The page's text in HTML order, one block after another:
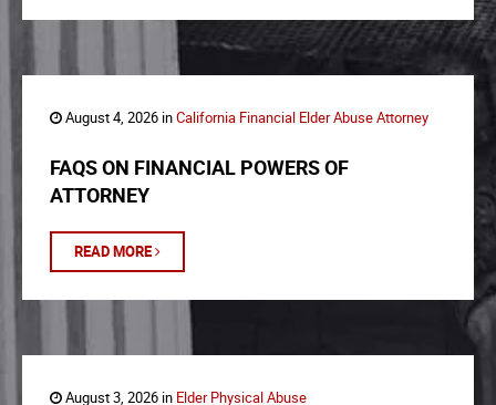
August 4, 2026 inCalifornia Financial Elder Abuse Attorney
FAQS ON FINANCIAL POWERS OF
ATTORNEY
READ MORE
August 3, 2026 in Elder Physical Abuse